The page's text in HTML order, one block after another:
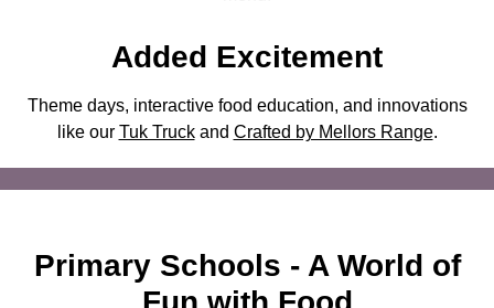
Added Excitement
Theme days, interactive food education, and innovations
like our Tuk Truckand Crafted by Mellors Range.
Primary Schools - A World of